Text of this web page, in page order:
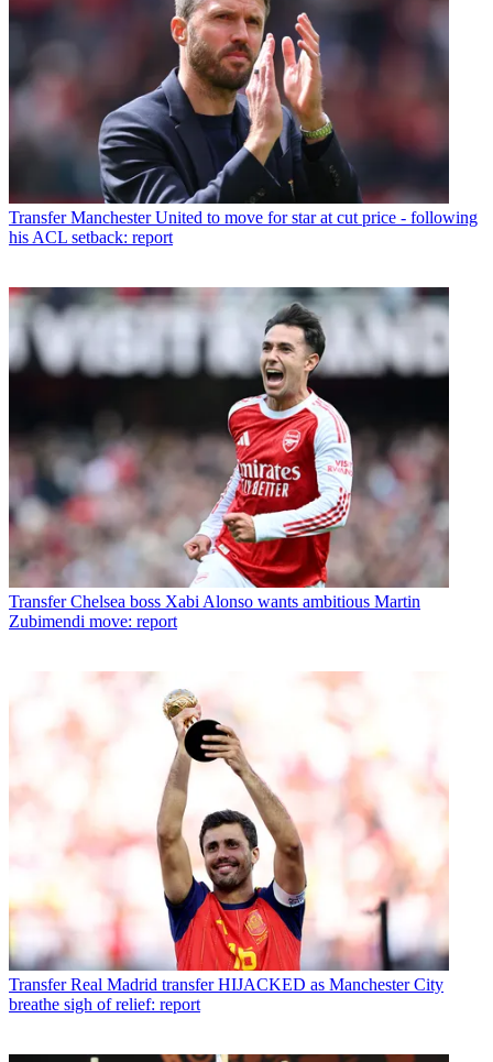
Transfer Manchester United to move for star at cut price - following
his ACL setback: report
Transfer Chelsea boss Xabi Alonso wants ambitious Martin
Zubimendi move: report
Transfer Real Madrid transfer HIJACKED as Manchester City
breathe sigh of relief: report